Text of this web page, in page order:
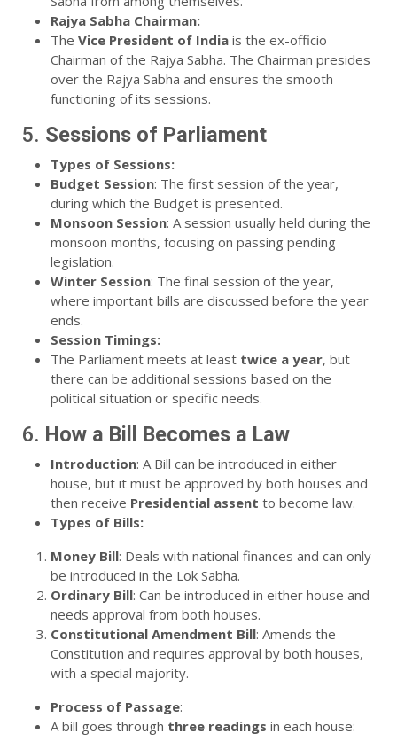
Rajya Sabha Chairman:
The Vice President of India is the ex-officio
Chairman of the Rajya Sabha. The Chairman presides
over the Rajya Sabha and ensures the smooth
functioning of its sessions.
5. Sessions of Parliament
Types of Sessions:
Budget Session: The first session of the year,
during which the Budget is presented.
Monsoon Session: A session usually held during the
monsoon months, focusing on passing pending
legislation.
Winter Session: The final session of the year,
where important bills are discussed before the year
ends.
Session Timings:
The Parliament meets at least twice a year, but
there can be additional sessions based on the
political situation or specific needs.
6. How a Bill Becomes a Law
Introduction: A Bill can be introduced in either
house, but it must be approved by both houses and
then receive Presidential assent to become law.
Types of Bills:
Money Bill: Deals with national finances and can only
be introduced in the Lok Sabha.
Ordinary Bill: Can be introduced in either house and
needs approval from both houses.
Constitutional Amendment Bill: Amends the
Constitution and requires approval by both houses,
with a special majority.
Process of Passage:
A bill goes through three readings in each house: